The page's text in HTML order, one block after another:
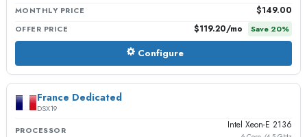
MONTHLY PRICE $149.00
OFFER PRICE $119.20/mo Save 20%
Configure
France Dedicated
DSX19
PROCESSOR
Intel Xeon-E 2136